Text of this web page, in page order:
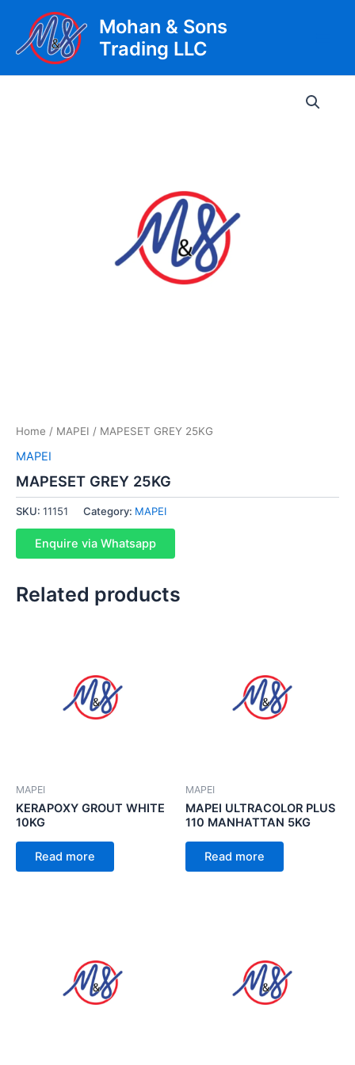
content
Mohan & Sons
Trading LLC
Home / MAPEI / MAPESET GREY 25KG
MAPEI
MAPESET GREY 25KG
SKU: 11151 Category: MAPEI
Enquire via Whatsapp
Related products
MAPEI
KERAPOXY GROUT WHITE
10KG
Read more
MAPEI
MAPEI ULTRACOLOR PLUS
110 MANHATTAN 5KG
Read more